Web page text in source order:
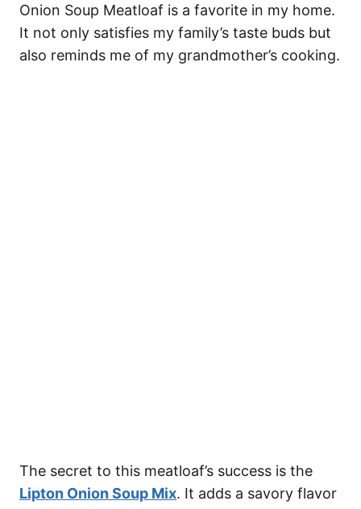
Onion Soup Meatloaf is a favorite in my home.
It not only satisfies my family’s taste buds but
also reminds me of my grandmother’s cooking.
The secret to this meatloaf’s success is the
Lipton Onion Soup Mix. It adds a savory flavor